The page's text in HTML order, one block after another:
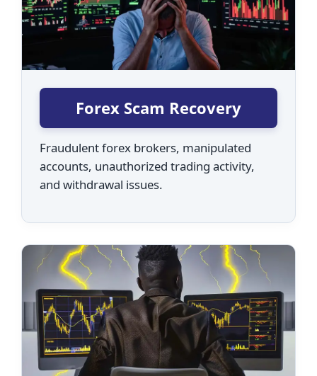
Forex Scam Recovery
Fraudulent forex brokers, manipulated
accounts, unauthorized trading activity,
and withdrawal issues.